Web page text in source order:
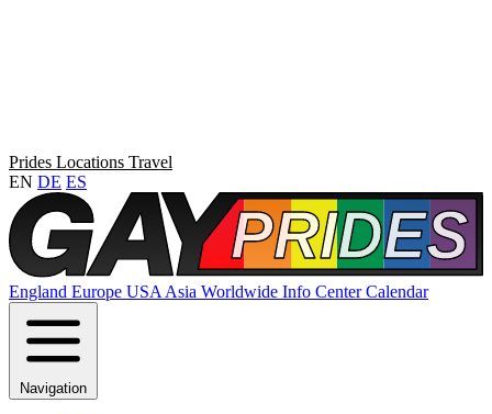
Prides Locations Travel
EN DE ES
England Europe USA Asia Worldwide Info CenterCalendar
Navigation